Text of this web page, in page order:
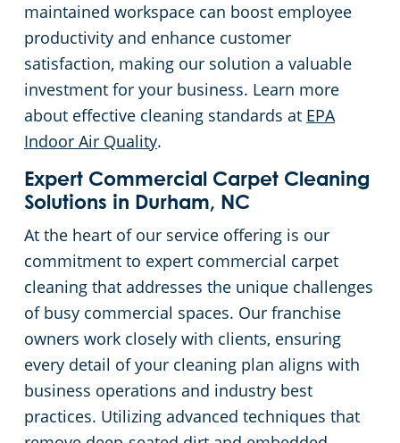
maintained workspace can boost employee
productivity and enhance customer
satisfaction, making our solution a valuable
investment for your business. Learn more
about effective cleaning standards at EPA
Indoor Air Quality.
Expert Commercial Carpet Cleaning
Solutions in Durham, NC
At the heart of our service offering is our
commitment to expert commercial carpet
cleaning that addresses the unique challenges
of busy commercial spaces. Our franchise
owners work closely with clients, ensuring
every detail of your cleaning plan aligns with
business operations and industry best
practices. Utilizing advanced techniques that
Manufacturing Facilities